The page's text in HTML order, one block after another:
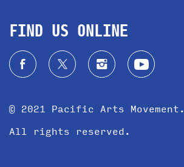
FIND US ONLINE
© 2021 Pacific Arts Movement.
All rights reserved.